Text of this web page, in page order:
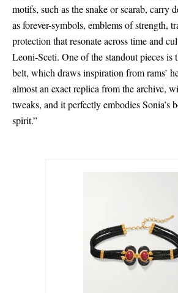
motifs, such as the snake or scarab, carry
as forever-symbols, emblems of strength,
protection that resonate across time and
Leoni-Sceti. One of the standout pieces is
belt, which draws inspiration from rams’
almost an exact replica from the archive,
tweaks, and it perfectly embodies Sonia’s
spirit.”